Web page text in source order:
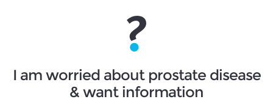
I am worried about prostate disease
& want information